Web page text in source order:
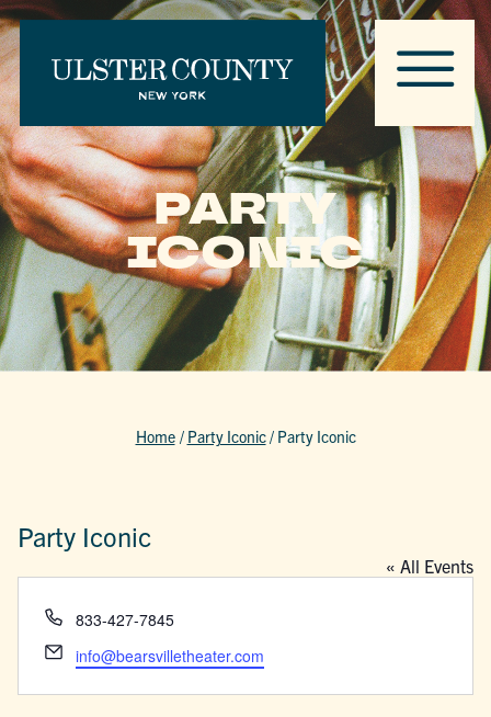
PARTY
ICONIC
Home / Party Iconic/ Party Iconic
Party Iconic
« All Events
Phone
833-427-7845
Email
info@bearsvilletheater.com